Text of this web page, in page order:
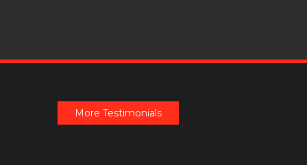
More Testimonials